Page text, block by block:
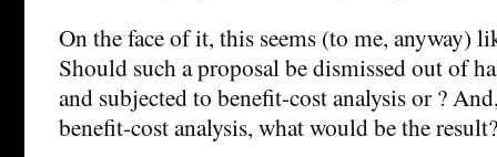
On the face of it, this seems (to me, anyway)
Should such a proposal be dismissed out of
and subjected to benefit-cost analysis or ?
benefit-cost analysis, what would be the result?